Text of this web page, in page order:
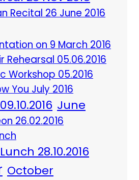
Recital 26 June 2016
on 9 March 2016
Rehearsal 05.06.2016
Workshop 05.2016
You July 2016
June
26.02.2016
28.10.2016
October